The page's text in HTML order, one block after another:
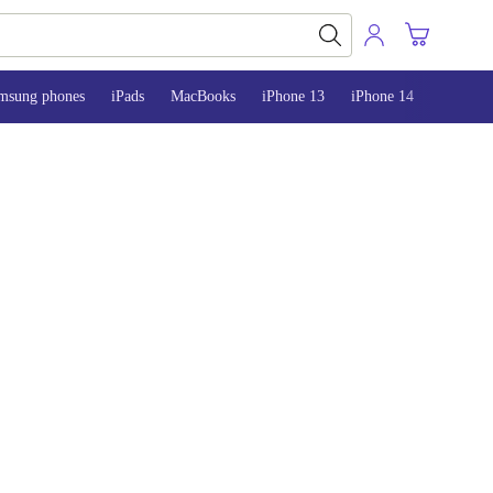
phones iPads MacBooks iPhone 13 iPhone 14